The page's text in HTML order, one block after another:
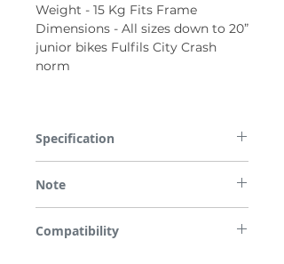
Weight - 15 Kg Fits Frame
Dimensions - All sizes down to 20”
junior bikes Fulfils City Crash
norm
Specification
Capacity - 30 Kg Max Bike Weight - 15 Kg
Note
demonstration purposes only.
Compatibility